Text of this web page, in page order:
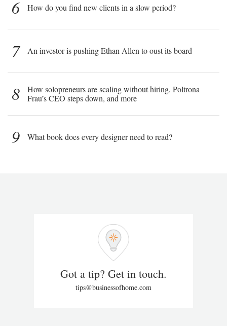
6 How do you find new clients in a slow period?
7 An investor is pushing Ethan Allen to oust its board
8
How solopreneurs are scaling without hiring, Poltrona
Frau’s CEO steps down, and more
9 What book does every designer need to read?
Got a tip? Get in touch.
tips@businessofhome.com